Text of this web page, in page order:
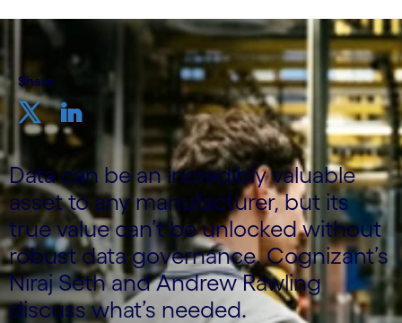
Share
Data can be an incredibly valuable
asset to any manufacturer, but its
true value can’t be unlocked without
robust data governance. Cognizant’s
Niraj Seth and Andrew Rawling
discuss what’s needed.